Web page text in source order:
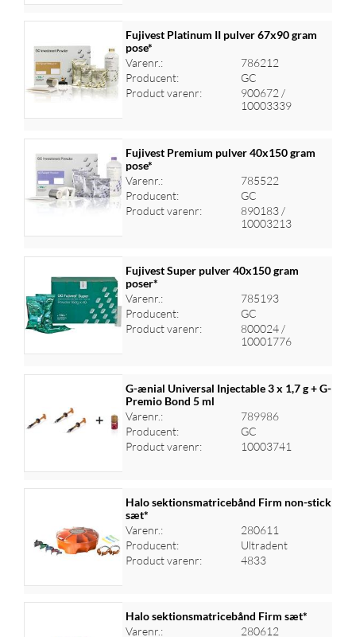
Log ind for at se priser
Fujivest Platinum II pulver 67x90 gram
pose*
Varenr.:
786212
Producent:
GC
Product varenr:
900672 /
10003339
Log ind for at se priser
Fujivest Premium pulver 40x150 gram
pose*
Varenr.:
785522
Producent:
GC
Product varenr:
890183 /
10003213
Log ind for at se priser
Fujivest Super pulver 40x150 gram
poser*
Varenr.:
785193
Producent:
GC
Product varenr:
800024 /
10001776
Log ind for at se priser
G-ænial Universal Injectable 3 x 1,7 g + G-
Premio Bond 5 ml
Varenr.:
789986
Producent:
GC
Product varenr:
10003741
Log ind for at se priser
Halo sektionsmatricebånd Firm non-stick
sæt*
Varenr.:
280611
Producent:
Ultradent
Product varenr:
4833
Halo sektionsmatricebånd Firm sæt*
Varenr.:
280612